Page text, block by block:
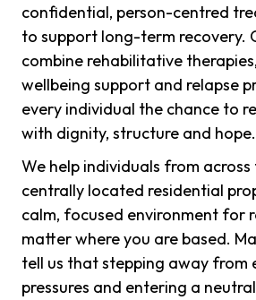
confidential, person-centred
to support long-term recovery.
combine rehabilitative
wellbeing support and relapse
every individual the chance to
with dignity, structure and hope.
We help individuals from across
centrally located residential
calm, focused environment for
matter where you are based.
tell us that stepping away from
pressures and entering a